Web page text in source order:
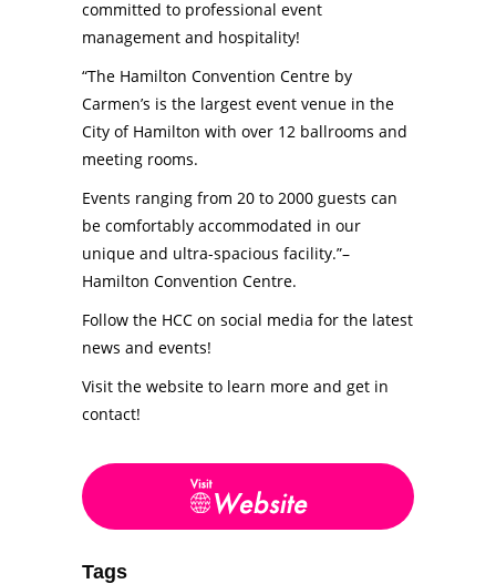
committed to professional event
management and hospitality!
“The Hamilton Convention Centre by
Carmen’s is the largest event venue in the
City of Hamilton with over 12 ballrooms and
meeting rooms.
Events ranging from 20 to 2000 guests can
be comfortably accommodated in our
unique and ultra-spacious facility.”–
Hamilton Convention Centre.
Follow the HCC on social media for the latest
news and events!
Visit the website to learn more and get in
contact!
Tags